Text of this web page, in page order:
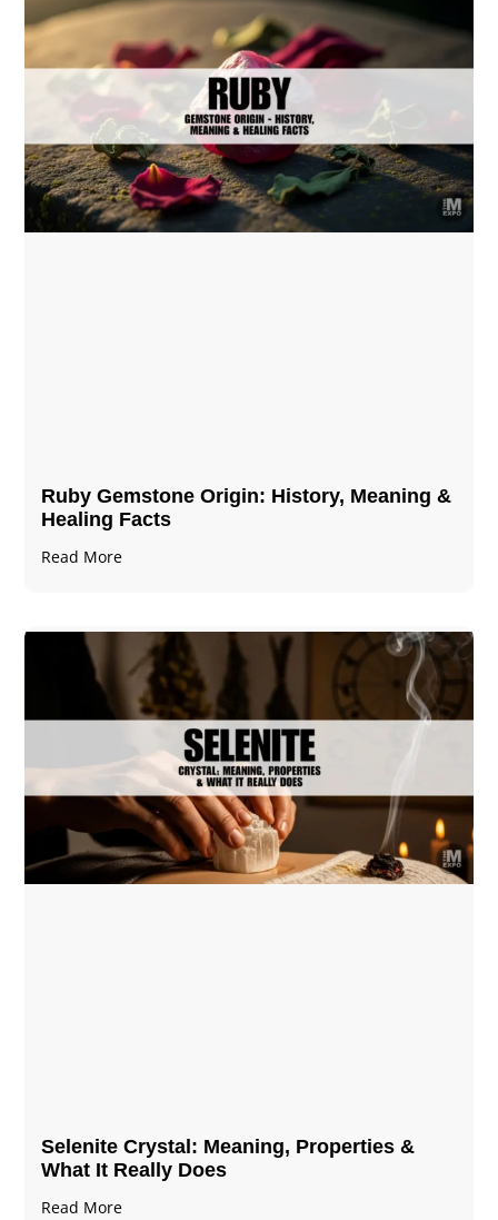
Ruby Gemstone Origin: History, Meaning &
Healing Facts
Read More
Selenite Crystal​: Meaning, Properties &
What It Really Does
Read More